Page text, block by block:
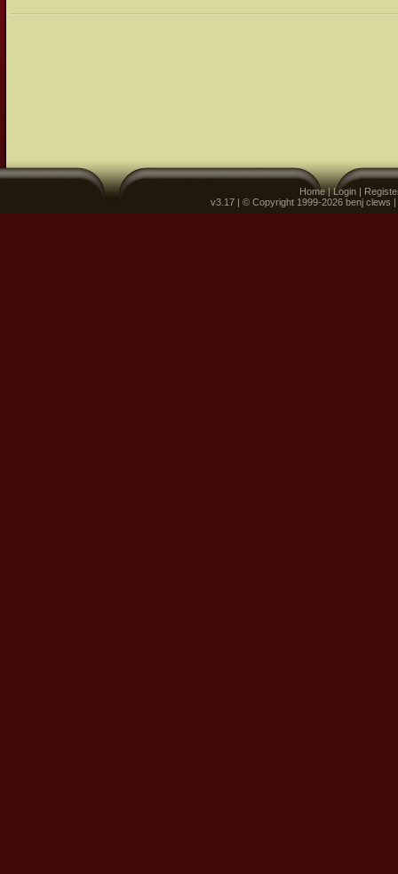
Home|Login |
v3.17 | © Copyright 1999-2026 benj clews